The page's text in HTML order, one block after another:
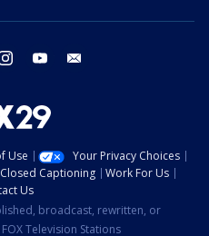
instagram youtube
Use
Your Privacy Choices
Closed Captioning
Work For Us
Us
broadcast, rewritten, or
Television Stations